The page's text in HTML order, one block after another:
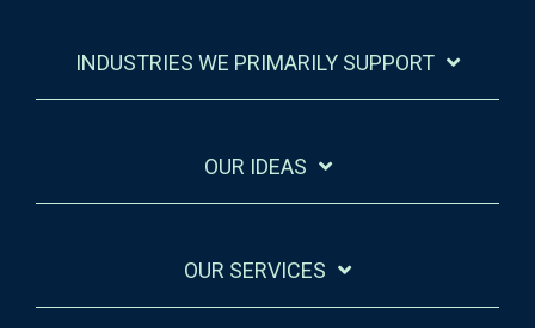
INDUSTRIES WE PRIMARILY SUPPORT
OUR IDEAS
OUR SERVICES